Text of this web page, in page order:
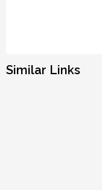
Similar Links